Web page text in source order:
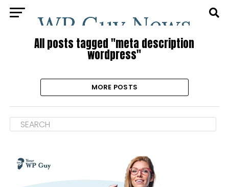
All posts tagged "meta description
wordpress"
MORE POSTS